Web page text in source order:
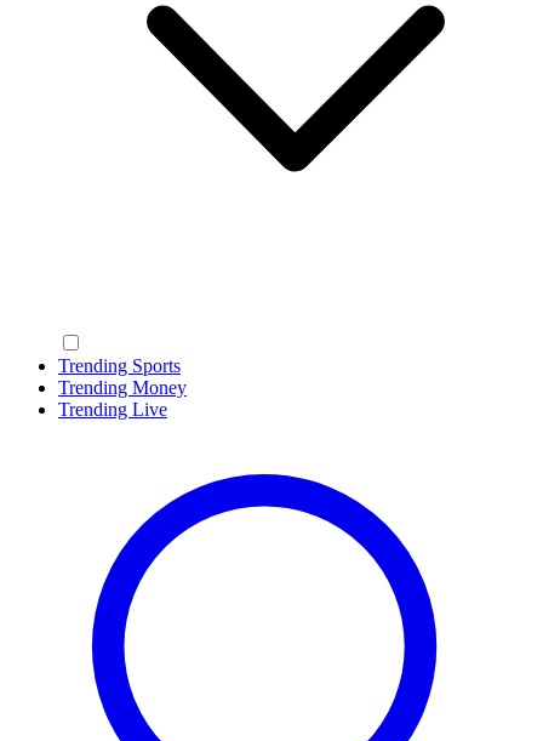
Trending Sports
Trending Money
Trending Live